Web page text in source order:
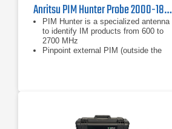
Anritsu PIM Hunter Probe 2000-1884-R
PIM Hunter is a specialized antenna
to identify IM products from 600 to
2700 MHz
Pinpoint external PIM (outside the